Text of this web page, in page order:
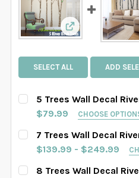
View: 5 Trees
SELECT ALL ADD
5 Trees Wall Decal
$79.99
CHOOSE
SELECT TREES LENGHT:
SAMPLE SIZE 67" tall
88" tall 90" tall 93"
7 Trees Wall Decal
$139.99 - $249.99
SELECT TREES LENGHT:
8 Trees Wall Decal